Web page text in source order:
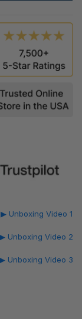
▶ Unboxing Video 1
▶ Unboxing Video 2
▶ Unboxing Video 3